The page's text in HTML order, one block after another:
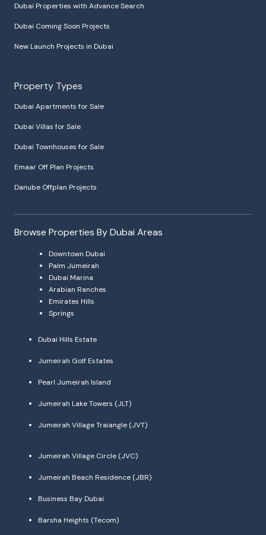
Dubai Properties with Advance Search
Dubai Coming Soon Projects
New Launch Projects in Dubai
Property Types
Dubai Apartments for Sale
Dubai Villas for Sale
Dubai Townhouses for Sale
Emaar Off Plan Projects
Danube Offplan Projects
Browse Properties By Dubai Areas
Downtown Dubai
Palm Jumeirah
Dubai Marina
Arabian Ranches
Emirates Hills
Springs
Dubai Hills Estate
Jumeirah Golf Estates
Pearl Jumeirah Island
Jumeirah Lake Towers (JLT)
Jumeirah Village Traiangle (JVT)
Jumeirah Village Circle (JVC)
Jumeirah Beach Residence (JBR)
Business Bay Dubai
Barsha Heights (Tecom)